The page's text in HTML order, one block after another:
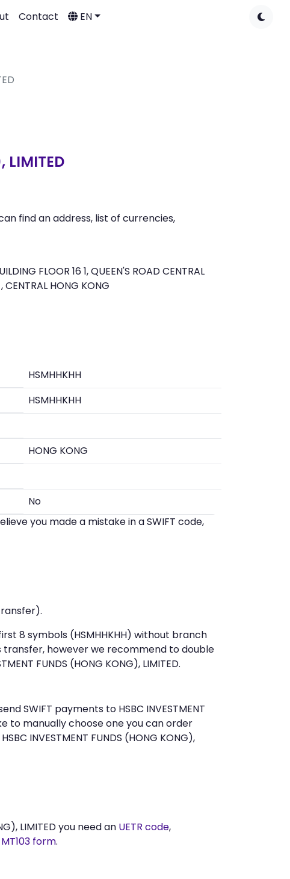
Contact EN
LIMITED
can find an address, list of currencies,
FLOOR 16 1, QUEEN'S ROAD CENTRAL
CENTRAL HONG KONG
HSMHHKHH
HSMHHKHH
HONG KONG
No
you made a mistake in a SWIFT code,
8 symbols (HSMHHKHH) without branch
transfer, however we recommend to double
FUNDS (HONG KONG), LIMITED.
SWIFT payments to HSBC INVESTMENT
to manually choose one you can order
INVESTMENT FUNDS (HONG KONG),
LIMITED you need an UETR code,
MT103 form.